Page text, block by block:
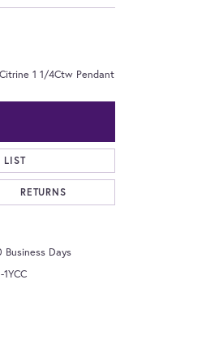
1 1/4Ctw Pendant
LIST
RETURNS
Business Days